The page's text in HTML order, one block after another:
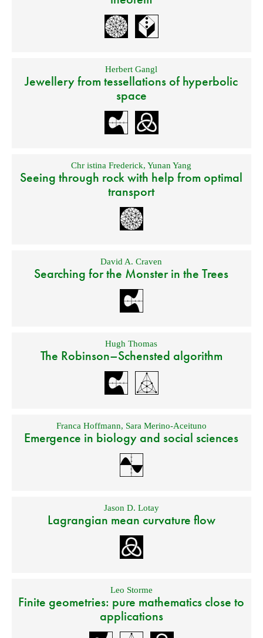
Herbert Gangl
Jewellery from tessellations of hyperbolic
space
Chr istina Frederick,Yunan Yang
Seeing through rock with help from optimal
transport
David A. Craven
Searching for the Monster in the Trees
Hugh Thomas
The Robinson–Schensted algorithm
Franca Hoffmann, Sara Merino-Aceituno
Emergence in biology and social sciences
Jason D. Lotay
Lagrangian mean curvature flow
Leo Storme
Finite geometries: pure mathematics close to
applications